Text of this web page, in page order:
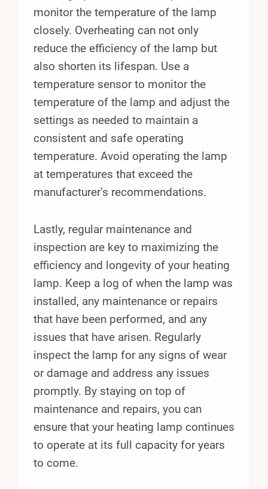
monitor the temperature of the lamp
closely. Overheating can not only
reduce the efficiency of the lamp but
also shorten its lifespan. Use a
temperature sensor to monitor the
temperature of the lamp and adjust the
settings as needed to maintain a
consistent and safe operating
temperature. Avoid operating the lamp
at temperatures that exceed the
manufacturer’s recommendations.
Lastly, regular maintenance and
inspection are key to maximizing the
efficiency and longevity of your heating
lamp. Keep a log of when the lamp was
installed, any maintenance or repairs
that have been performed, and any
issues that have arisen. Regularly
inspect the lamp for any signs of wear
or damage and address any issues
promptly. By staying on top of
maintenance and repairs, you can
ensure that your heating lamp continues
to operate at its full capacity for years
to come.